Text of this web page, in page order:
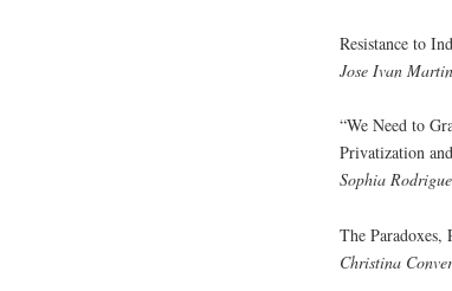
Resistance to
Jose Ivan
“We Need to
Privatization
Sophia
The Paradoxes,
Christina